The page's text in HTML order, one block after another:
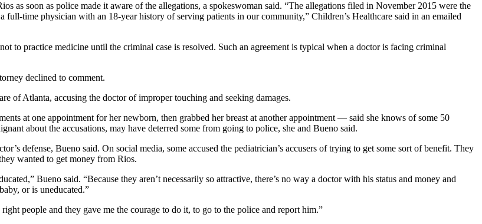
as soon as police made it aware of the allegations, a spokeswoman said. “The allegations filed in November 2015 were the
time physician with an 18-year history of serving patients in our community,” Children’s Healthcare said in an emailed
to practice medicine until the criminal case is resolved. Such an agreement is typical when a doctor is facing criminal
declined to comment.
of Atlanta, accusing the doctor of improper touching and seeking damages.
at one appointment for her newborn, then grabbed her breast at another appointment — said she knows of some 50
about the accusations, may have deterred some from going to police, she and Bueno said.
defense, Bueno said. On social media, some accused the pediatrician’s accusers of trying to get some sort of benefit. They
wanted to get money from Rios.
Bueno said. “Because they aren’t necessarily so attractive, there’s no way a doctor with his status and money and
or is uneducated.”
people and they gave me the courage to do it, to go to the police and report him.”